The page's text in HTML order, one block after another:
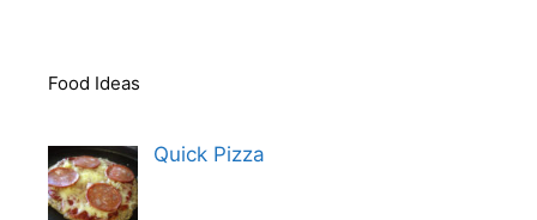
Food Ideas
Quick Pizza